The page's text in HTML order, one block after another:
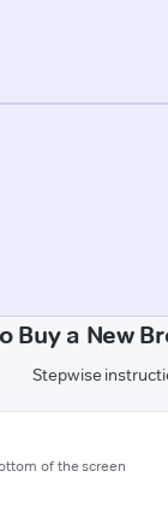
Buy a New
Stepwise
of the screen